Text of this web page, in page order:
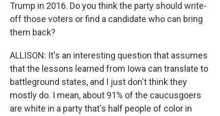
Trump in 2016. Do you think the party should write-
off those voters or find a candidate who can bring
them back?
ALLISON: It's an interesting question that assumes
that the lessons learned from Iowa can translate to
battleground states, and I just don't think they
mostly do. I mean, about 91% of the caucusgoers
are white in a party that's half people of color in